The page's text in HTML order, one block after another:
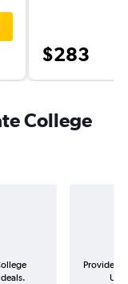
$283
College
Provider